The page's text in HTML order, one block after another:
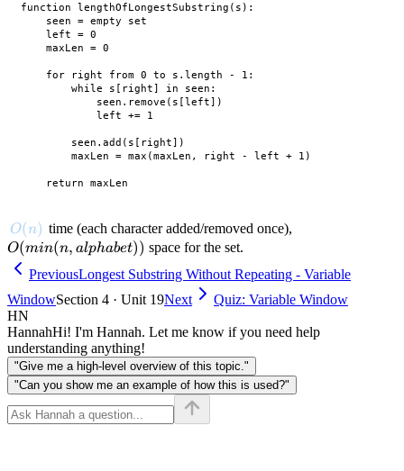
function lengthOfLongestSubstring(s):
    seen = empty set
    left = 0
    maxLen = 0
    for right from 0 to s.length - 1:
        while s[right] in seen:
            seen.remove(s[left])
            left += 1
        seen.add(s[right])
        maxLen = max(maxLen, right - left + 1)
O(n)
O(n) time (each character added/removed once),
O(min(n, alphabet)) space for the set.
PreviousLongest Substring Without Repeating - Variable
WindowSection 4 · Unit 19Next
Quiz: Variable Window
HN
HannahHi! I'm Hannah. Let me know if you need help
understanding anything!
"Give me a high-level overview of this topic."
"Can you show me an example of how this is used?"